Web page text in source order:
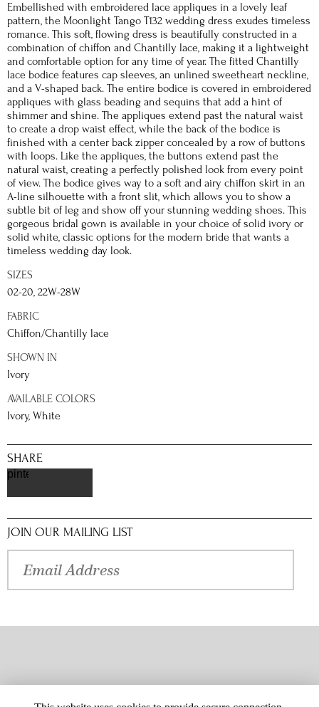
Embellished with embroidered lace appliques in a lovely leaf
pattern, the Moonlight Tango T132 wedding dress exudes timeless
romance. This soft, flowing dress is beautifully constructed in a
combination of chiffon and Chantilly lace, making it a lightweight
and comfortable option for any time of year. The fitted Chantilly
lace bodice features cap sleeves, an unlined sweetheart neckline,
and a V-shaped back. The entire bodice is covered in embroidered
appliques with glass beading and sequins that add a hint of
shimmer and shine. The appliques extend past the natural waist
to create a drop waist effect, while the back of the bodice is
finished with a center back zipper concealed by a row of buttons
with loops. Like the appliques, the buttons extend past the
natural waist, creating a perfectly polished look from every point
of view. The bodice gives way to a soft and airy chiffon skirt in an
A-line silhouette with a front slit, which allows you to show a
subtle bit of leg and show off your stunning wedding shoes. This
gorgeous bridal gown is available in your choice of solid ivory or
solid white, classic options for the modern bride that wants a
timeless wedding day look.
SIZES
02-20, 22W-28W
FABRIC
Chiffon/Chantilly lace
SHOWN IN
Ivory
AVAILABLE COLORS
Ivory, White
SHARE
pinterest
JOIN OUR MAILING LIST